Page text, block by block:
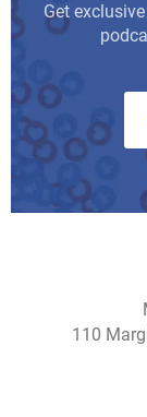
Get
110